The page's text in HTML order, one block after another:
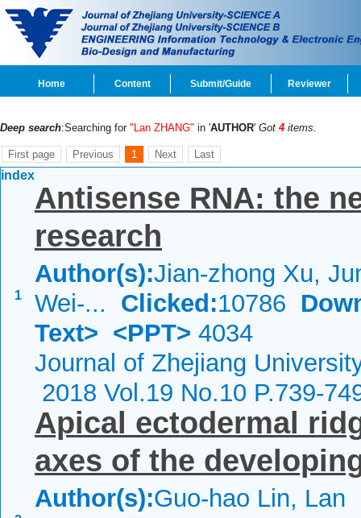
Home Content Submit/Guide Reviewer
Deep search:Searching for "Lan ZHANG" in 'AUTHOR' Got 4 items.
First page Previous 1 Next Last
index
1
Antisense RNA: the
research
Author(s):Jian-zhong Xu,
Wei-... Clicked:10786
Text> <PPT> 4034
Journal of Zhejiang
2018 Vol.19 No.10 P.739-
Apical ectodermal
axes of the
Author(s):Guo-hao Lin, Lan